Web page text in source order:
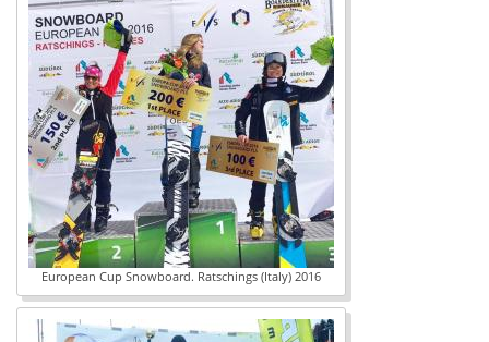
European Cup Snowboard. Ratschings (Italy) 2016